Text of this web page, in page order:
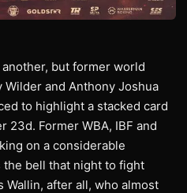
but former world
and Anthony Joshua
to highlight a stacked card
23d. Former WBA, IBF and
on a considerable
bell that night to fight
Wallin, after all, who almost